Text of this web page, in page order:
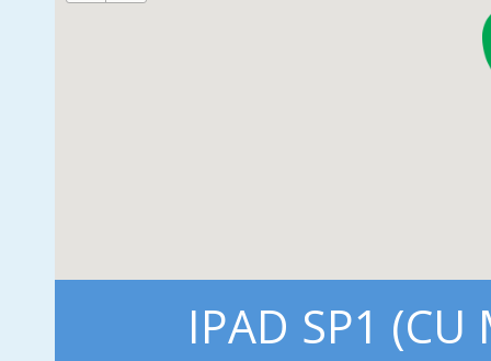
IPAD SP1 (CU